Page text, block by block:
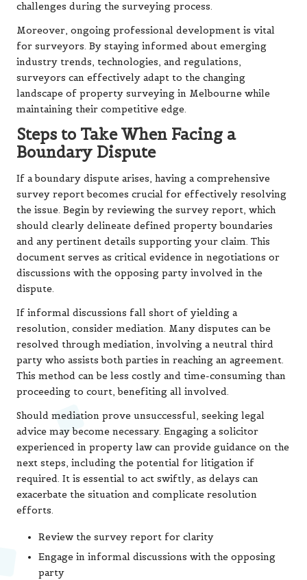
challenges during the surveying process.
Moreover, ongoing professional development is vital
for surveyors. By staying informed about emerging
industry trends, technologies, and regulations,
surveyors can effectively adapt to the changing
landscape of property surveying in Melbourne while
maintaining their competitive edge.
Steps to Take When Facing a
Boundary Dispute
If a boundary dispute arises, having a comprehensive
survey report becomes crucial for effectively resolving
the issue. Begin by reviewing the survey report, which
should clearly delineate defined property boundaries
and any pertinent details supporting your claim. This
document serves as critical evidence in negotiations or
discussions with the opposing party involved in the
dispute.
If informal discussions fall short of yielding a
resolution, consider mediation. Many disputes can be
resolved through mediation, involving a neutral third
party who assists both parties in reaching an agreement.
This method can be less costly and time-consuming than
proceeding to court, benefiting all involved.
Should mediation prove unsuccessful, seeking legal
advice may become necessary. Engaging a solicitor
experienced in property law can provide guidance on the
next steps, including the potential for litigation if
required. It is essential to act swiftly, as delays can
exacerbate the situation and complicate resolution
efforts.
Review the survey report for clarity
Engage in informal discussions with the opposing
party